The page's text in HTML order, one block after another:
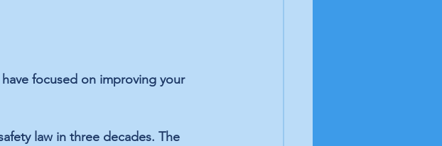
focused on improving your
law in three decades. The